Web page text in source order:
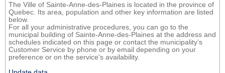
The Ville of Sainte-Anne-des-Plaines is located in the province of
Quebec. Its area, population and other key information are listed
below.
For all your administrative procedures, you can go to the
municipal building of Sainte-Anne-des-Plaines at the address and
schedules indicated on this page or contact the municipality’s
Customer Service by phone or by email depending on your
preference or on the service's availability.